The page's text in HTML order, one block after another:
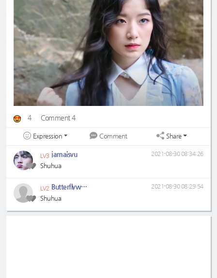
4 Comment 4
Expression Comment Share
LV3 jamaisvu
Shuhua
2021-08-30 08:34:26
LV2 Butterflywhitin
Shuhua
2021-08-30 08:29:54